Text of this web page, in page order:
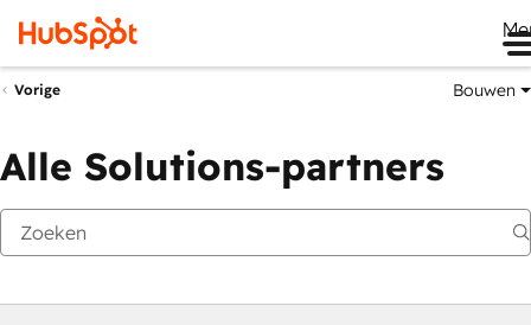
Vorige Bouwen
Alle Solutions-partners